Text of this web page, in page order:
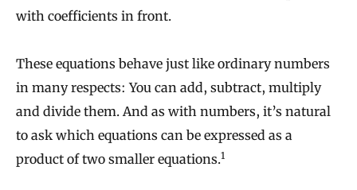
with coefficients in front.
These equations behave just like ordinary numbers
in many respects: You can add, subtract, multiply
and divide them. And as with numbers, it’s natural
to ask which equations can be expressed as a
product of two smaller equations.1